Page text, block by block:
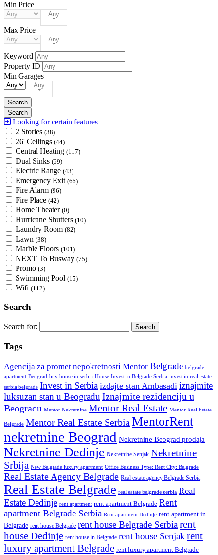
Min Price
Any
Max Price
Any
Keyword
Property ID
Min Garages
Any
Looking for certain features
2 Stories (38)
26' Ceilings (44)
Central Heating (117)
Dual Sinks (69)
Electric Range (43)
Emergency Exit (66)
Fire Alarm (96)
Fire Place (42)
Home Theater (0)
Hurricane Shutters (10)
Laundry Room (82)
Lawn (38)
Marble Floors (101)
NEXT To Busway (75)
Promo (3)
Swimming Pool (15)
Wifi (112)
Search
Search for:
Tags
Agencija za promet nepokretnosti Mentor Belgrade belgrade
apartment Beograd buy house in serbia House Invest in Belgrade Serbia invest in real estate
serbia belgrade Invest in Serbia izdajte stan Ambasadi iznajmite
luksuzan stan u Beogradu Iznajmite rezidenciju u
Beogradu Mentor Nekretnine Mentor Real Estate Mentor Real Estate
Belgrade Mentor Real Estate Serbia MentorRent
nekretnine Beograd Nekretnine Beograd prodaja
Nekretnine Dedinje Nekretnine Senjak Nekretnine
Srbija New Belgrade luxury apartment Office Business Type: Rent City: Belgrade
Real Estate Agency Belgrade Real estate agency Belgrade Serbia
Real Estate Belgrade real estate belgrade serbia Real
Estate Dedinje rent apartment rent apartment Belgrade Rent
apartment Belgrade Serbia Rent apartment Dedinje rent apartment in
Belgrade rent house Belgrade rent house Belgrade Serbiarent
house Dedinje rent house in Belgrade rent house Senjakrent
luxury apartment Belgrade rent luxury apartment Belgrade